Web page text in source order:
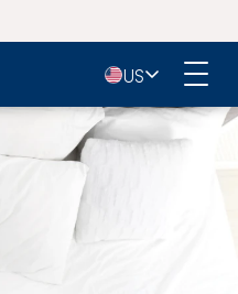
🇺🇸US